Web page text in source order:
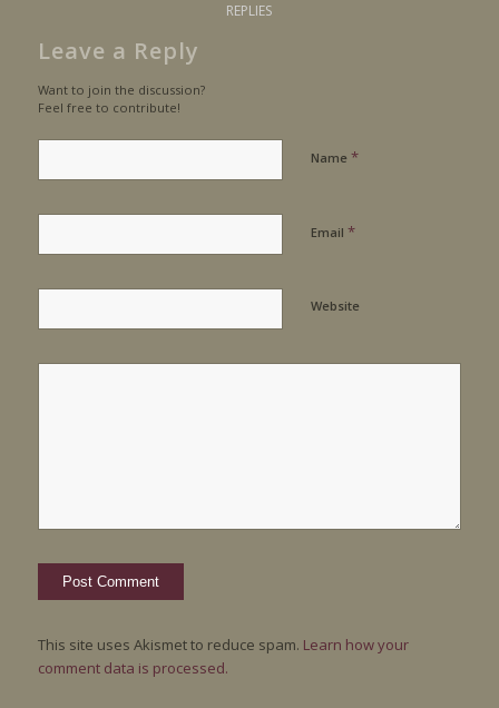
REPLIES
Leave a Reply
Want to join the discussion?
Feel free to contribute!
Name *
Email *
Website
This site uses Akismet to reduce spam. Learn how your
comment data is processed.